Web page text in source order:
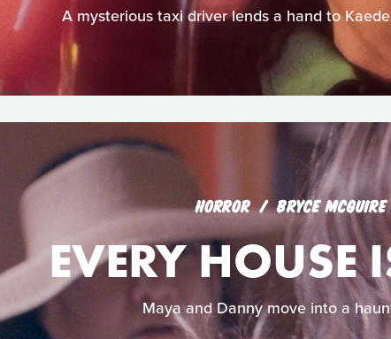
A mysterious taxi driver lends a hand to
HORROR BRYCE MCGUIRE
EVERY HOUSE
Maya and Danny move into a